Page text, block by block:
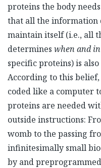
proteins the body
that all the information
maintain itself (i.e., all
determines when and
specific proteins) is
According to this
coded like a computer
proteins are needed
outside instructions:
womb to the passing
infinitesimally small
by and